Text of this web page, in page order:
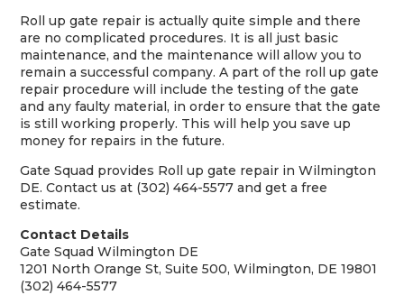
Roll up gate repair is actually quite simple and there
are no complicated procedures. It is all just basic
maintenance, and the maintenance will allow you to
remain a successful company. A part of the roll up gate
repair procedure will include the testing of the gate
and any faulty material, in order to ensure that the gate
is still working properly. This will help you save up
money for repairs in the future.
Gate Squad provides Roll up gate repair in Wilmington
DE. Contact us at (302) 464-5577 and get a free
estimate.
Contact Details
Gate Squad Wilmington DE
1201 North Orange St, Suite 500, Wilmington, DE 19801
(302) 464-5577